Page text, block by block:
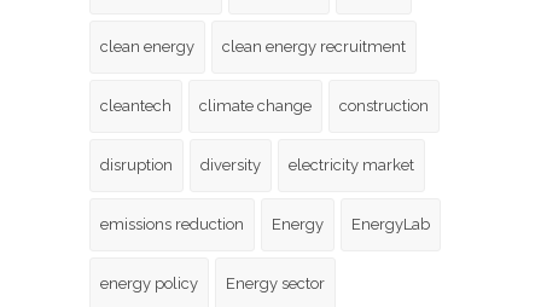
clean energy clean energy recruitment
cleantech climate change construction
disruption diversity electricity market
emissions reduction Energy EnergyLab
energy policy Energy sector